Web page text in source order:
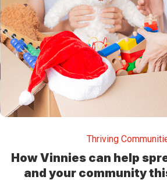
Thriving
How Vinnies can help
and your community